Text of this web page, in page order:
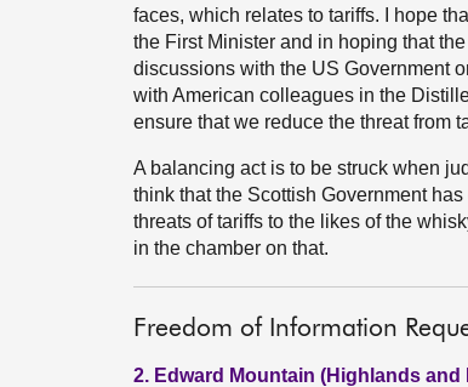
faces, which relates to tariffs. I hope
the First Minister and in hoping that
discussions with the US Government
with American colleagues in the
ensure that we reduce the threat from
A balancing act is to be struck when
think that the Scottish Government
threats of tariffs to the likes of the
in the chamber on that.
Freedom of Information
2. Edward Mountain (Highlands and